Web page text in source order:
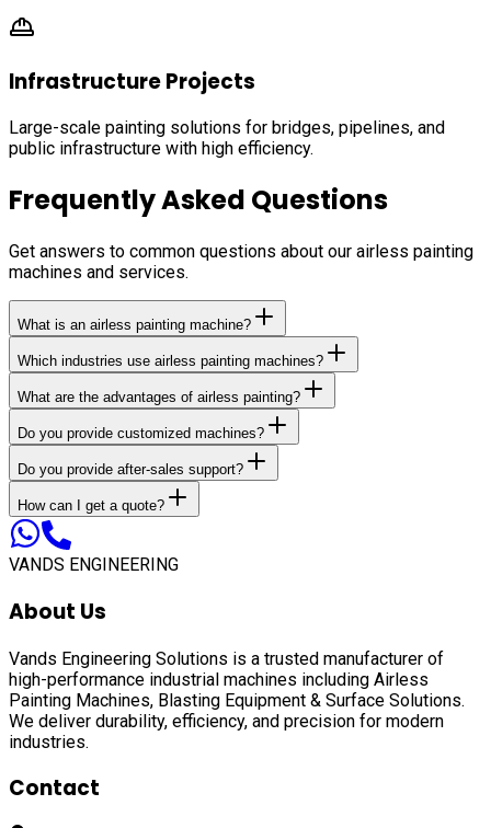
Infrastructure Projects
Large-scale painting solutions for bridges, pipelines, and
public infrastructure with high efficiency.
Frequently Asked Questions
Get answers to common questions about our airless painting
machines and services.
What is an airless painting machine?
Which industries use airless painting machines?
What are the advantages of airless painting?
Do you provide customized machines?
Do you provide after-sales support?
How can I get a quote?
VANDS ENGINEERING
About Us
Vands Engineering Solutions is a trusted manufacturer of
high-performance industrial machines including Airless
Painting Machines, Blasting Equipment & Surface Solutions.
We deliver durability, efficiency, and precision for modern
industries.
Contact